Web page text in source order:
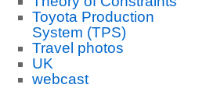
Toyota Production
System (TPS)
Travel photos
UK
webcast